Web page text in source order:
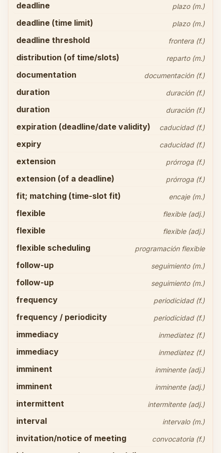
deadline plazo (m.)
deadline (time limit) plazo (m.)
deadline threshold frontera (f.)
distribution (of time/slots) reparto (m.)
documentation documentación (f.)
duration duración (f.)
duration duración (f.)
expiration (deadline/date validity) caducidad (f.)
expiry caducidad (f.)
extension prórroga (f.)
extension (of a deadline) prórroga (f.)
fit; matching (time-slot fit) encaje (m.)
flexible flexible (adj.)
flexible flexible (adj.)
flexible scheduling programación flexible
follow-up seguimiento (m.)
follow-up seguimiento (m.)
frequency periodicidad (f.)
frequency / periodicity periodicidad (f.)
immediacy inmediatez (f.)
immediacy inmediatez (f.)
imminent inminente (adj.)
imminent inminente (adj.)
intermittent intermitente (adj.)
interval intervalo (m.)
invitation/notice of meeting convocatoria (f.)